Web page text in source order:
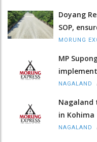
Doyang
SOP,
MORUNG
MP
NAGALAND
Nagaland
in Kohima
NAGALAND